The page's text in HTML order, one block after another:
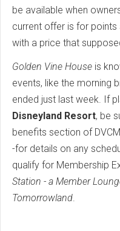
be available when
current offer is for points
with a price that
Golden Vine House is
events, like the morning
ended just last week. If
Disneyland Resort, be
benefits section of
-for details on any
qualify for Membership
Station - a Member
Tomorrowland